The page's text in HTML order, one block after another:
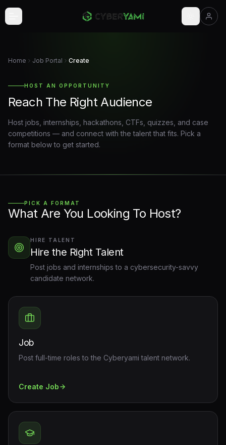
Skip to main content
Home Job Portal Create
HOST AN OPPORTUNITY
Reach The Right Audience
Host jobs, internships, hackathons, CTFs, quizzes, and case
competitions — and connect with the talent that fits. Pick a
format below to get started.
PICK A FORMAT
What Are You Looking To Host?
HIRE TALENT
Hire the Right Talent
Post jobs and internships to a cybersecurity-savvy
candidate network.
Job
Post full-time roles to the Cyberyami talent network.
Create Job